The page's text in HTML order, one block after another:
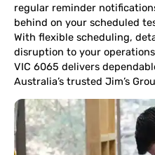
regular reminder
behind on your scheduled
With flexible scheduling,
disruption to your
VIC 6065 delivers
Australia’s trusted Jim’s